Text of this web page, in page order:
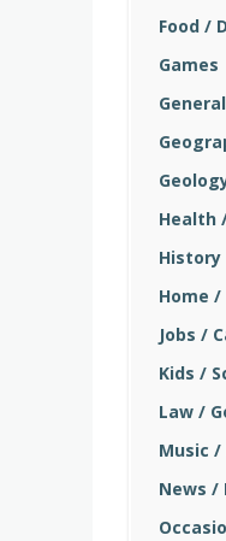
Food /
Games
General
Health
History
Home /
Jobs /
Kids /
Law /
Music /
News /